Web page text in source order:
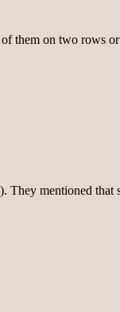
them on two rows
mentioned that